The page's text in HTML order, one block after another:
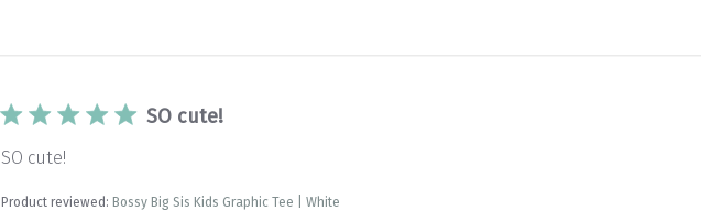
SO cute!
SO cute!
Product reviewed:Bossy Big Sis Kids Graphic Tee | White